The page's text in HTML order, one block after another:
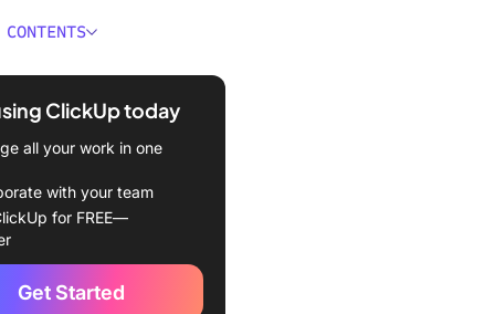
You Look for in an
(Best for asynchronous
collaboration, and
(Best for team
ClickUp today
all your work in one
with your team
for FREE—
Get Started